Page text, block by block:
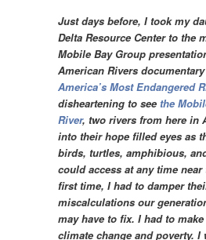
Just days before, I took my
Delta Resource Center to the
Mobile Bay Group
American Rivers
America’s Most Endangered
disheartening to see the
River, two rivers from here in
into their hope filled eyes as
birds, turtles, amphibious,
could access at any time
first time, I had to damper
miscalculations our
may have to fix. I had to
climate change and poverty.